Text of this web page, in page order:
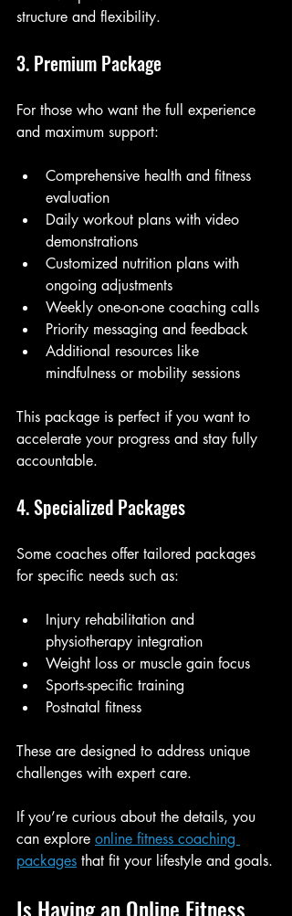
structure and flexibility.
3. Premium Package
For those who want the full experience
and maximum support:
Comprehensive health and fitness
evaluation
Daily workout plans with video
demonstrations
Customized nutrition plans with
ongoing adjustments
Weekly one-on-one coaching calls
Priority messaging and feedback
Additional resources like
mindfulness or mobility sessions
This package is perfect if you want to
accelerate your progress and stay fully
accountable.
4. Specialized Packages
Some coaches offer tailored packages
for specific needs such as:
Injury rehabilitation and
physiotherapy integration
Weight loss or muscle gain focus
Sports-specific training
Postnatal fitness
These are designed to address unique
challenges with expert care.
If you’re curious about the details, you
can explore online fitness coaching
packages that fit your lifestyle and goals.
Is Having an Online Fitness